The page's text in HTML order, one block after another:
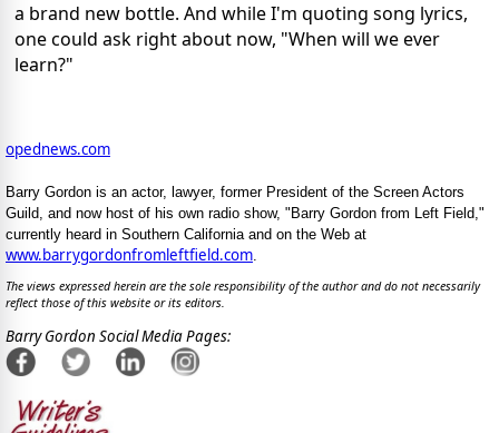
a brand new bottle. And while I'm quoting song lyrics,
one could ask right about now, "When will we ever
learn?"
opednews.com
Barry Gordon is an actor, lawyer, former President of the Screen Actors
Guild, and now host of his own radio show, "Barry Gordon from Left Field,"
currently heard in Southern California and on the Web at
www.barrygordonfromleftfield.com.
The views expressed herein are the sole responsibility of the author and do not necessarily
reflect those of this website or its editors.
Barry Gordon Social Media Pages: